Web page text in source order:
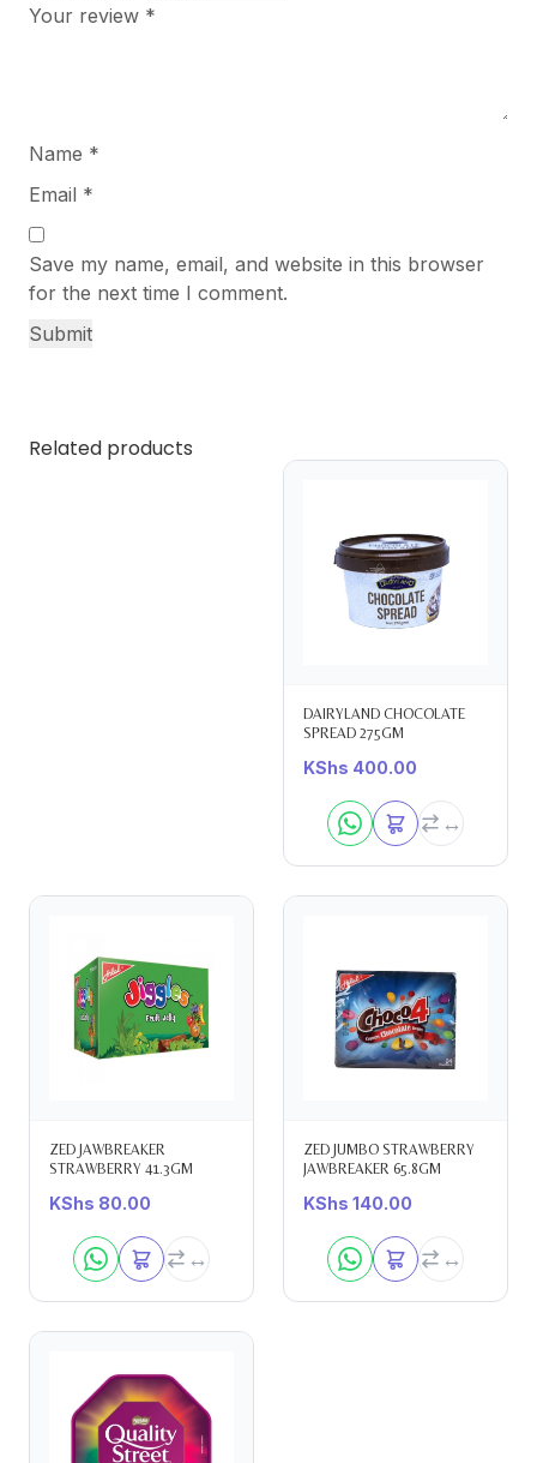
Your review *
Name *
Email *
Save my name, email, and website in this browser
for the next time I comment.
Related products
DAIRYLAND CHOCOLATE
SPREAD 275GM
KShs 400.00
ZED JAWBREAKER
STRAWBERRY 41.3GM
KShs 80.00
ZED JUMBO STRAWBERRY
JAWBREAKER 65.8GM
KShs 140.00